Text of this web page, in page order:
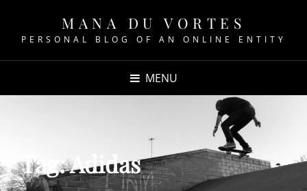
MANA DU VORTES
PERSONAL BLOG OF AN ONLINE ENTITY
MENU
Tag:Adidas